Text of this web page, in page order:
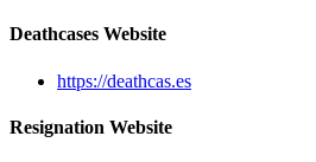
Deathcases Website
https://deathcas.es
Resignation Website